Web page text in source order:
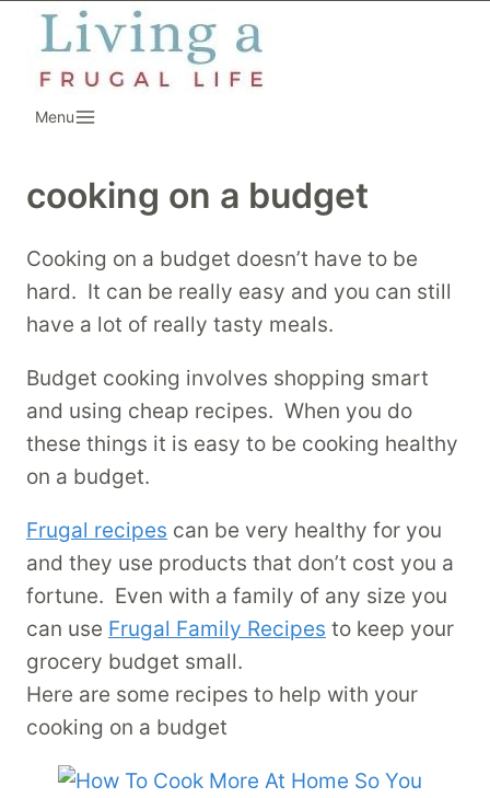
Skip
content
Menu
cooking on a budget
Cooking on a budget doesn’t have to be
hard. It can be really easy and you can still
have a lot of really tasty meals.
Budget cooking involves shopping smart
and using cheap recipes. When you do
these things it is easy to be cooking healthy
on a budget.
Frugal recipes can be very healthy for you
and they use products that don’t cost you a
fortune. Even with a family of any size you
can use Frugal Family Recipes to keep your
grocery budget small.
Here are some recipes to help with your
cooking on a budget